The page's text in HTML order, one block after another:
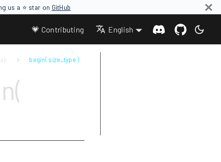
us a ⭐ star on GitHub
💗 Contributing English
begin( size_type )